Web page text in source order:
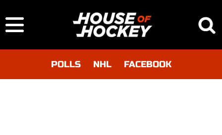
POLLS NHL FACEBOOK